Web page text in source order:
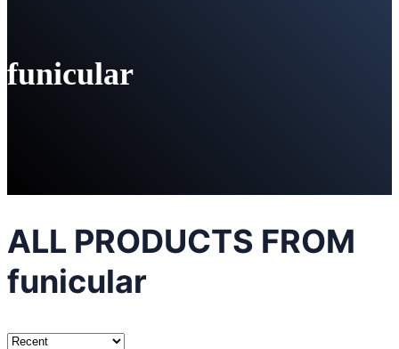
funicular
ALL PRODUCTS FROM
funicular